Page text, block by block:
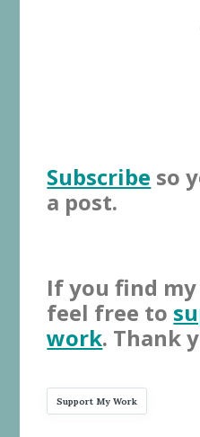
Subscribe so
a post.
If you find
feel free to
work. Thank
Support My Work